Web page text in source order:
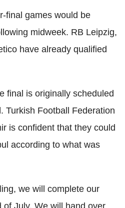
final games would be
midweek. RB Leipzig,
have already qualified
final is originally scheduled
Turkish Football Federation
is confident that they could
according to what was
we will complete our
July. We will hand over